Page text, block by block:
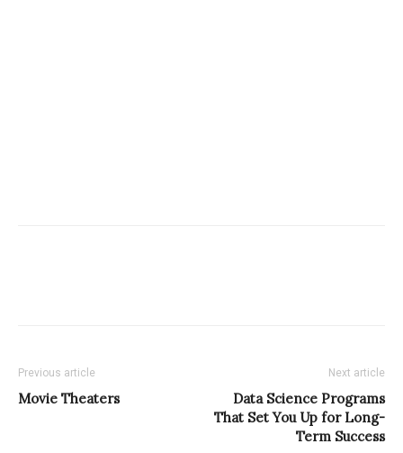
Previous article
Movie Theaters
Next article
Data Science Programs
That Set You Up for Long-
Term Success